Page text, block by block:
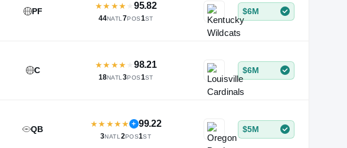
PF
★★ ★★ ★95.82
44NATL7POS1ST
$6M
C
★★ ★★ ★98.21
18NATL3POS1ST
$6M
QB
★★ ★★★ + 99.22
3NATL2POS1ST
$5M